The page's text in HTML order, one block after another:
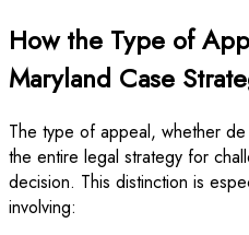
How the Type of
Maryland Case
The type of appeal, whether
the entire legal strategy for
decision. This distinction is
involving: